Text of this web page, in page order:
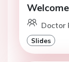
Doctor
Slides